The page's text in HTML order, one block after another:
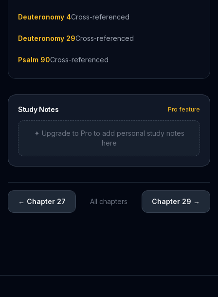
Deuteronomy 4Cross-referenced
Deuteronomy 29Cross-referenced
Psalm 90Cross-referenced
Study Notes Pro feature
✦ Upgrade to Pro to add personal study notes
here
← Chapter 27 All chapters Chapter 29 →